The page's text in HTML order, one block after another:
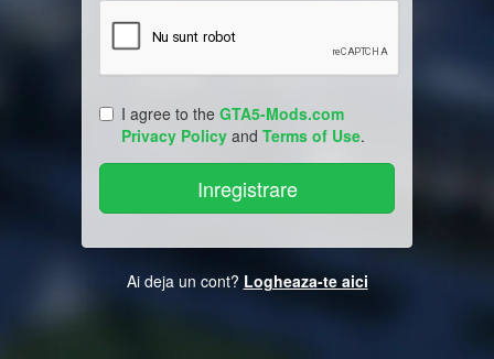
I agree to the GTA5-Mods.com
Privacy Policy and Terms of Use.
Ai deja un cont? Logheaza-te aici